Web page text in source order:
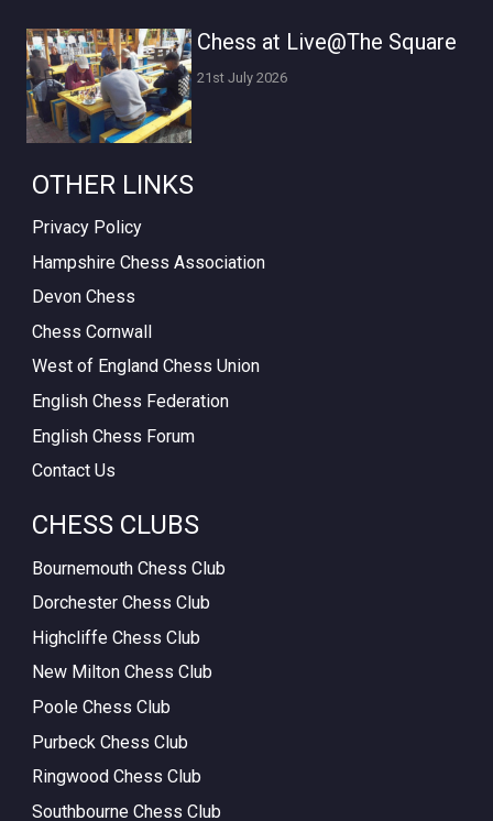
Chess at Live@The Square
21st July 2026
OTHER LINKS
Privacy Policy
Hampshire Chess Association
Devon Chess
Chess Cornwall
West of England Chess Union
English Chess Federation
English Chess Forum
Contact Us
CHESS CLUBS
Bournemouth Chess Club
Dorchester Chess Club
Highcliffe Chess Club
New Milton Chess Club
Poole Chess Club
Purbeck Chess Club
Ringwood Chess Club
Southbourne Chess Club